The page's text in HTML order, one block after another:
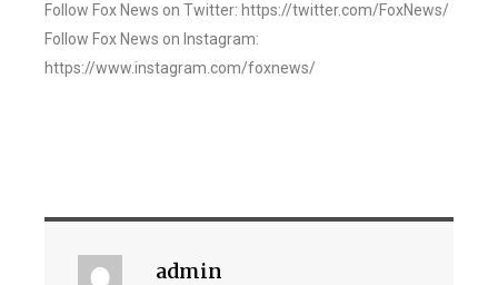
Follow Fox News on Twitter: https://twitter.com/FoxNews/
Follow Fox News on Instagram:
https://www.instagram.com/foxnews/
admin